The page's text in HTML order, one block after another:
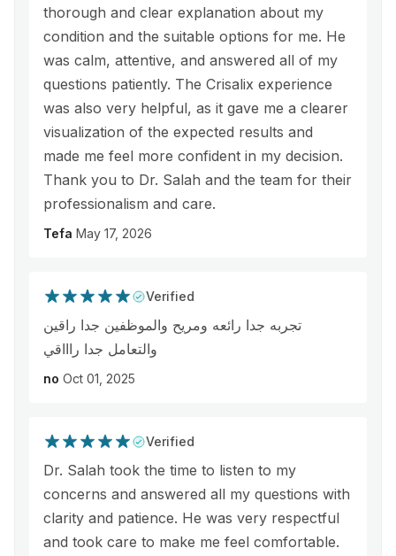
thorough and clear explanation about my
condition and the suitable options for me. He
was calm, attentive, and answered all of my
questions patiently. The Crisalix experience
was also very helpful, as it gave me a clearer
visualization of the expected results and
made me feel more confident in my decision.
Thank you to Dr. Salah and the team for their
professionalism and care.
Tefa May 17, 2026
Verified
تجربه جدا رائعه ومريح والموظفين جدا راقين
والتعامل جدا راااقي
no Oct 01, 2025
Verified
Dr. Salah took the time to listen to my
concerns and answered all my questions with
clarity and patience. He was very respectful
and took care to make me feel comfortable.